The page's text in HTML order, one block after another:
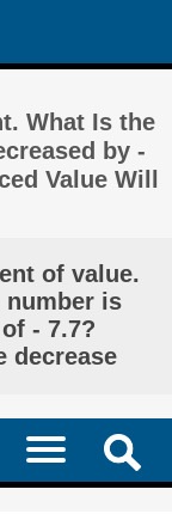
What Is the
by -
Value Will
of value.
number is
- 7.7?
decrease